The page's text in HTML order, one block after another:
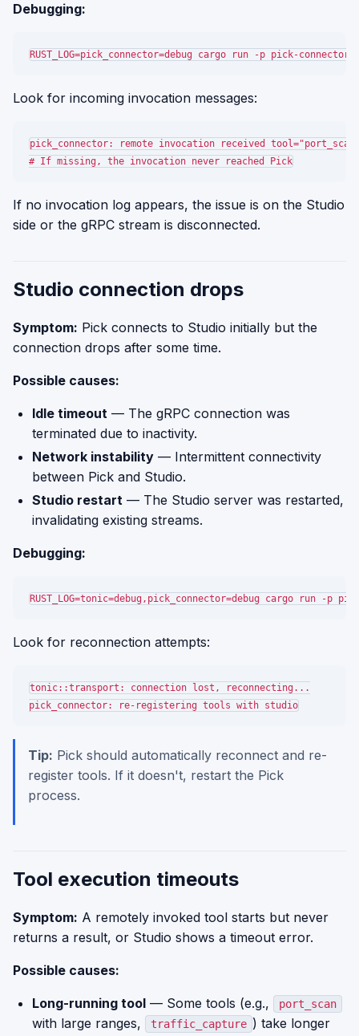
Debugging:
Look for incoming invocation messages:
pick_connector: remote invocation received
If no invocation log appears, the issue is on the Studio
side or the gRPC stream is disconnected.
Studio connection drops
Symptom: Pick connects to Studio initially but the
connection drops after some time.
Possible causes:
Idle timeout — The gRPC connection was
terminated due to inactivity.
Network instability — Intermittent connectivity
between Pick and Studio.
Studio restart — The Studio server was restarted,
invalidating existing streams.
Debugging:
Look for reconnection attempts:
tonic::transport: connection lost, reconnecting...
Tip: Pick should automatically reconnect and re-
register tools. If it doesn't, restart the Pick
process.
Tool execution timeouts
Symptom: A remotely invoked tool starts but never
returns a result, or Studio shows a timeout error.
Possible causes:
Long-running tool — Some tools (e.g., port_scan
with large ranges, traffic_capture ) take longer